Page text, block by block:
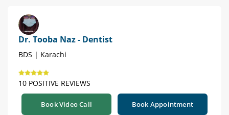
Dr. Tooba Naz - Dentist
BDS | Karachi
10 POSITIVE REVIEWS
Book Video Call Book Appointment